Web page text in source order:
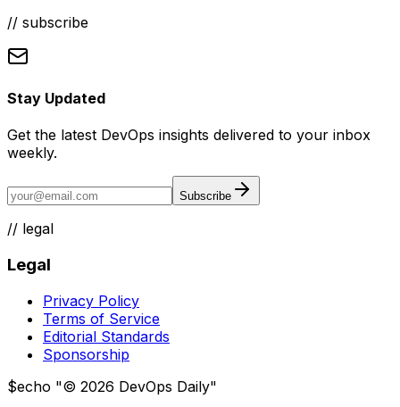
// subscribe
Stay Updated
Get the latest DevOps insights delivered to your inbox
weekly.
Subscribe
// legal
Legal
Privacy Policy
Terms of Service
Editorial Standards
Sponsorship
$echo "© 2026 DevOps Daily"